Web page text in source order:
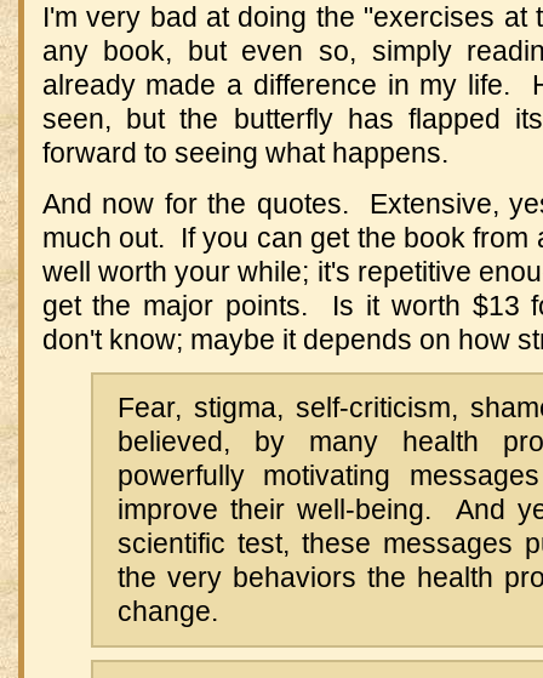
I'm very bad at doing the "exercises at
any book, but even so, simply
already made a difference in my life.
seen, but the butterfly has flapped
forward to seeing what happens.
And now for the quotes. Extensive,
much out. If you can get the book from
well worth your while; it's repetitive
get the major points. Is it worth $13
don't know; maybe it depends on how
Fear, stigma, self-criticism,
believed, by many health
powerfully motivating
improve their well-being. And
scientific test, these messages
the very behaviors the health
change.